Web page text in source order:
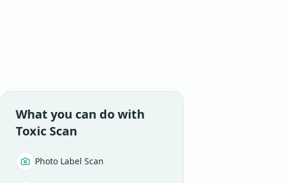
What you can do with
Toxic Scan
Photo Label Scan